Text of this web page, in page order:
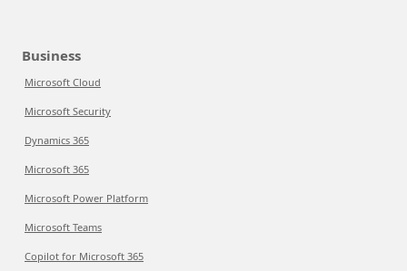
Business
Microsoft Cloud
Microsoft Security
Dynamics 365
Microsoft 365
Microsoft Power Platform
Microsoft Teams
Copilot for Microsoft 365